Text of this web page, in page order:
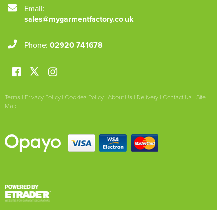
Email:
sales@mygarmentfactory.co.uk
Phone: 02920 741678
Terms | Privacy Policy | Cookies Policy | About Us | Delivery | Contact Us | Site
Map